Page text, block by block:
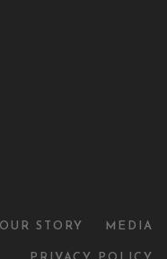
STORY MEDIA